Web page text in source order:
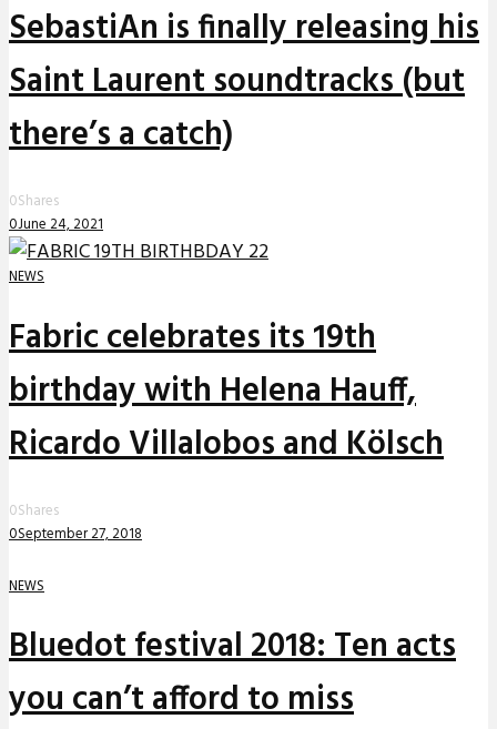
SebastiAn is finally releasing his
Saint Laurent soundtracks (but
there’s a catch)
0Shares
0June 24, 2021
NEWS
Fabric celebrates its 19th
birthday with Helena Hauff,
Ricardo Villalobos and Kölsch
0Shares
0September 27, 2018
NEWS
Bluedot festival 2018: Ten acts
you can’t afford to miss